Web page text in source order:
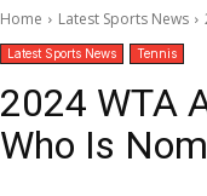
Home Latest Sports News
Latest Sports News Tennis
2024 WTA
Who Is